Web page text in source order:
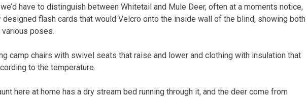
have to distinguish between Whitetail and Mule Deer, often at a moments notice,
designed flash cards that would Velcro onto the inside wall of the blind, showing both
poses.
camp chairs with swivel seats that raise and lower and clothing with insulation that
to the temperature.
here at home has a dry stream bed running through it, and the deer come from